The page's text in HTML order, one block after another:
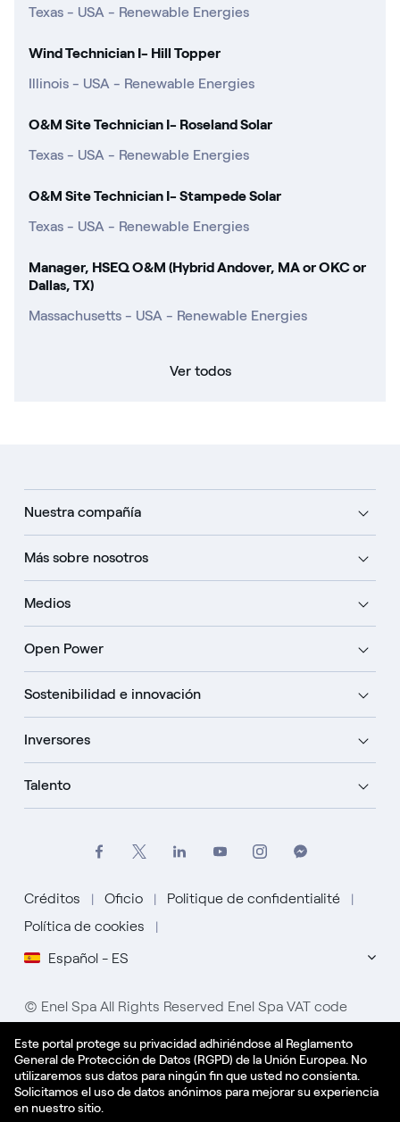
Este portal protege su privacidad adhiriéndose al Reglamento
General de Protección de Datos (RGPD) de la Unión Europea. No
utilizaremos sus datos para ningún fin que usted no consienta.
Solicitamos el uso de datos anónimos para mejorar su experiencia
en nuestro sitio.
Texas - USA - Renewable Energies
Wind Technician I- Hill Topper
Illinois - USA - Renewable Energies
O&M Site Technician I- Roseland Solar
Texas - USA - Renewable Energies
O&M Site Technician I- Stampede Solar
Texas - USA - Renewable Energies
Manager, HSEQ O&M (Hybrid Andover, MA or OKC or
Dallas, TX)
Massachusetts - USA - Renewable Energies
Ver todos
Nuestra compañía
Más sobre nosotros
Medios
Open Power
Sostenibilidad e innovación
Inversores
Talento
Créditos Oficio
Politique de confidentialité
Política de cookies
Español - ES
© Enel Spa All Rights Reserved Enel Spa VAT code